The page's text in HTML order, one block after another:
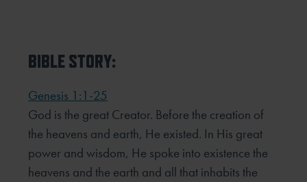
BIBLE STORY:
Genesis 1:1-25
God is the great Creator. Before the creation of
the heavens and earth, He existed. In His great
power and wisdom, He spoke into existence the
heavens and the earth and all that inhabits the